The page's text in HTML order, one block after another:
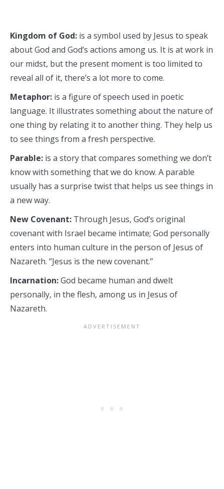
Kingdom of God: is a symbol used by Jesus to speak
about God and God’s actions among us. It is at work in
our midst, but the present moment is too limited to
reveal all of it, there’s a lot more to come.
Metaphor: is a figure of speech used in poetic
language. It illustrates something about the nature of
one thing by relating it to another thing. They help us
to see things from a fresh perspective.
Parable: is a story that compares something we don’t
know with something that we do know. A parable
usually has a surprise twist that helps us see things in
a new way.
New Covenant: Through Jesus, God’s original
covenant with Israel became intimate; God personally
enters into human culture in the person of Jesus of
Nazareth. ‘’Jesus is the new covenant.’’
Incarnation:God became human and dwelt
personally, in the flesh, among us in Jesus of
Nazareth.